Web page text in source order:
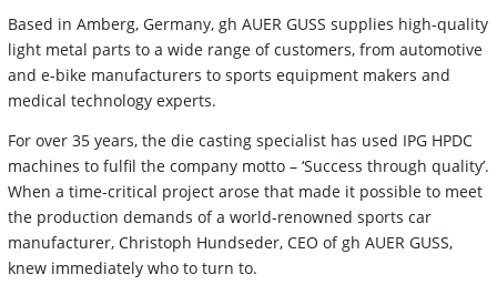
Based in Amberg, Germany, gh AUER GUSS supplies high-quality
light metal parts to a wide range of customers, from automotive
and e-bike manufacturers to sports equipment makers and
medical technology experts.
For over 35 years, the die casting specialist has used IPG HPDC
machines to fulfil the company motto – ‘Success through quality’.
When a time-critical project arose that made it possible to meet
the production demands of a world-renowned sports car
manufacturer, Christoph Hundseder, CEO of gh AUER GUSS,
knew immediately who to turn to.